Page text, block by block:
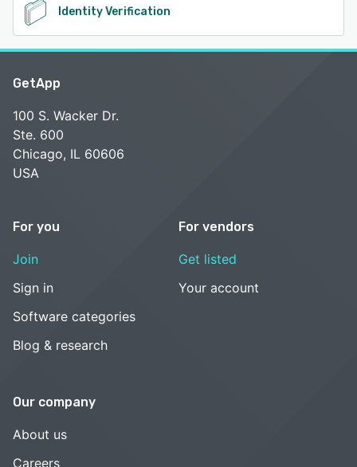
Identity Verification
GetApp
100 S. Wacker Dr.
Ste. 600
Chicago, IL 60606
USA
For you
Join
Sign in
Software categories
Blog & research
For vendors
Get listed
Your account
Our company
About us
Careers